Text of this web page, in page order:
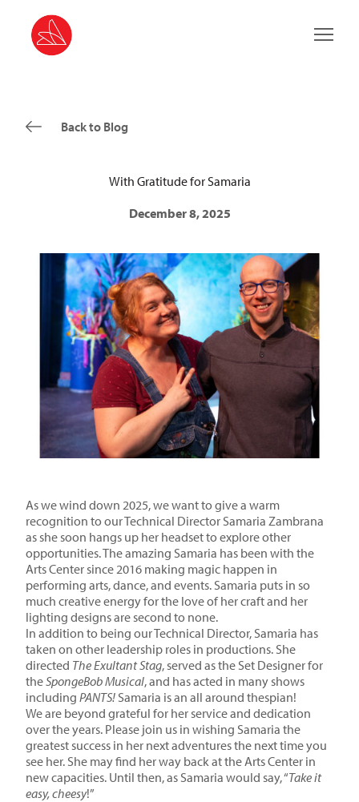
Main
Back to Blog
With Gratitude for Samaria
December 8, 2025
As we wind down 2025, we want to give a warm
recognition to our Technical Director Samaria Zambrana
as she soon hangs up her headset to explore other
opportunities. The amazing Samaria has been with the
Arts Center since 2016 making magic happen in
performing arts, dance, and events. Samaria puts in so
much creative energy for the love of her craft and her
lighting designs are second to none.
In addition to being our Technical Director, Samaria has
taken on other leadership roles in productions. She
directed The Exultant Stag, served as the Set Designer for
theSpongeBob Musical, and has acted in many shows
including PANTS! Samaria is an all around thespian!
We are beyond grateful for her service and dedication
over the years. Please join us in wishing Samaria the
greatest success in her next adventures the next time you
see her. She may find her way back at the Arts Center in
new capacities. Until then, as Samaria would say, “Take it
easy, cheesy!”